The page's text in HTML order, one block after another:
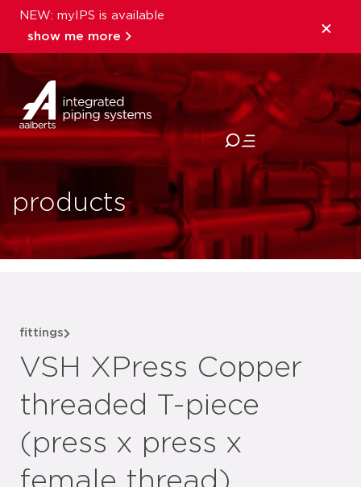
NEW: myIPS is available
show me more
close
products
fittings
VSH XPress Copper
threaded T-piece
(press x press x